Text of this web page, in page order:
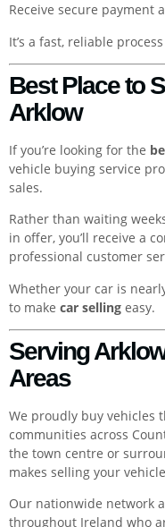
Receive secure payment
It’s a fast, reliable
Best Place to
Arklow
If you’re looking for the
vehicle buying service
sales.
Rather than waiting
in offer, you’ll receive a
professional customer
Whether your car is
to make car selling easy.
Serving
Areas
We proudly buy vehicles
communities across
the town centre or
makes selling your
Our nationwide network
throughout Ireland who